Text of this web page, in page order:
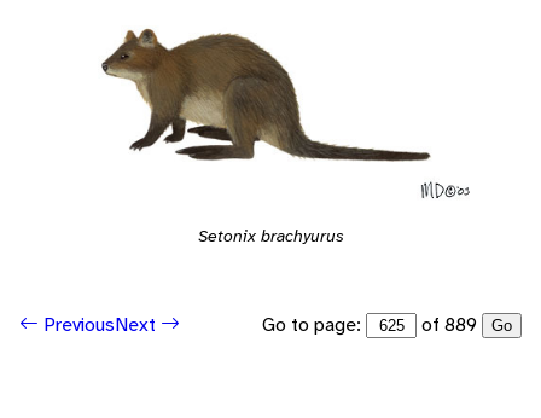
Setonix brachyurus
PreviousNext Go to page: of 889 Go